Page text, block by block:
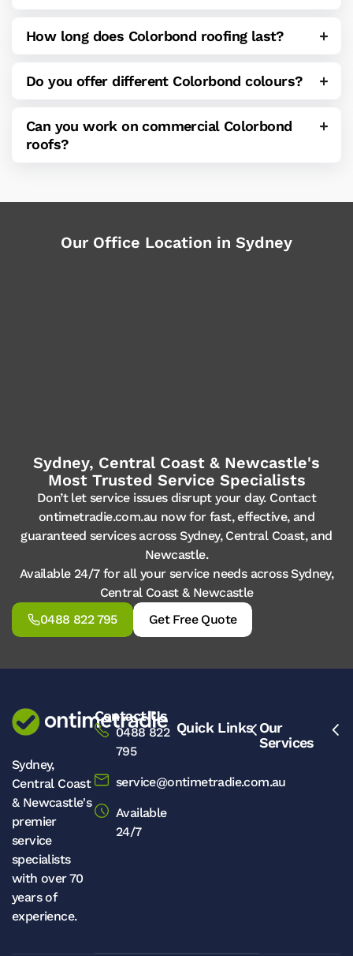
How long does Colorbond roofing last?
Do you offer different Colorbond colours?
Can you work on commercial Colorbond
roofs?
Our Office Location in Sydney
Sydney, Central Coast & Newcastle's
Most Trusted Service Specialists
Don’t let service issues disrupt your day. Contact
ontimetradie.com.au now for fast, effective, and
guaranteed services across Sydney, Central Coast, and
Newcastle.
Available 24/7 for all your service needs across Sydney,
Central Coast & Newcastle
0488 822 795
Get Free Quote
Sydney,
Central Coast
& Newcastle's
premier
service
specialists
with over 70
years of
experience.
Quick Links Our
Services
Contact Us
0488 822
795
service@ontimetradie.com.au
Available
24/7